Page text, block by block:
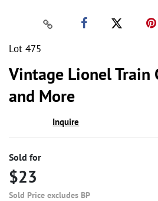
Lot 475
Vintage Lionel Train
and More
Inquire
Sold for
$23
Sold Price excludes BP